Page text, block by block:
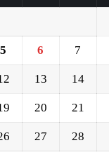
5 6 7
13 14
20 21
27 28